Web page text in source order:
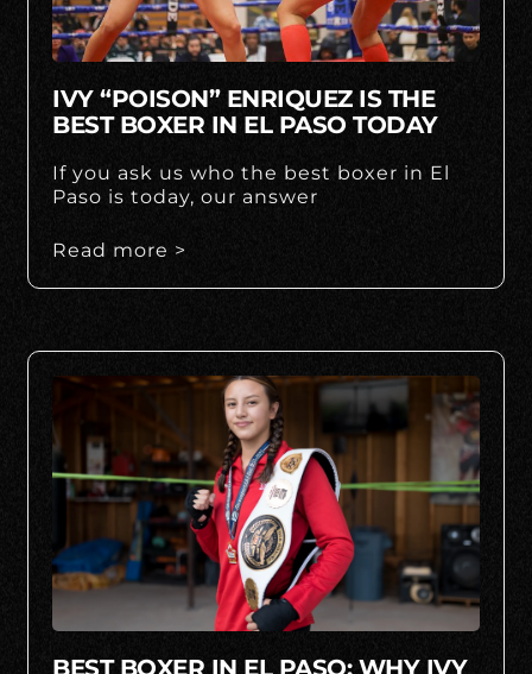
IVY “POISON” ENRIQUEZ IS THE
BEST BOXER IN EL PASO TODAY
If you ask us who the best boxer in El
Paso is today, our answer
Read more >